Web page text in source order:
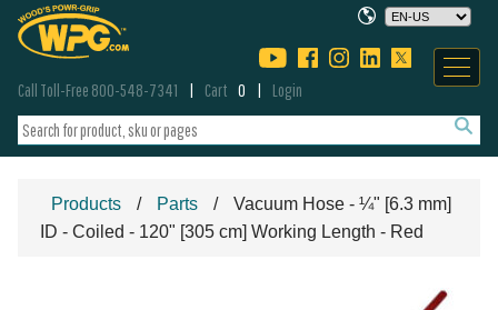
Call Toll-Free 800-548-7341 Cart 0 Login
Products Parts
Vacuum Hose - ¼" [6.3 mm]
ID - Coiled - 120" [305 cm] Working Length - Red